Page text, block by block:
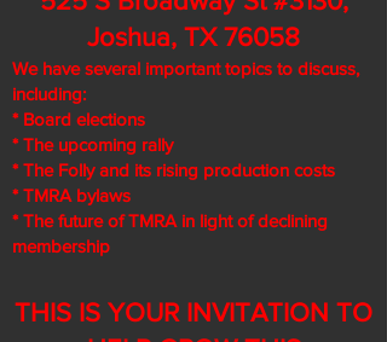
Joshua, TX 76058
We have several important topics to discuss,
including:
* Board elections
* The upcoming rally
* The Folly and its rising production costs
* TMRA bylaws
* The future of TMRA in light of declining
membership
THIS IS YOUR INVITATION TO